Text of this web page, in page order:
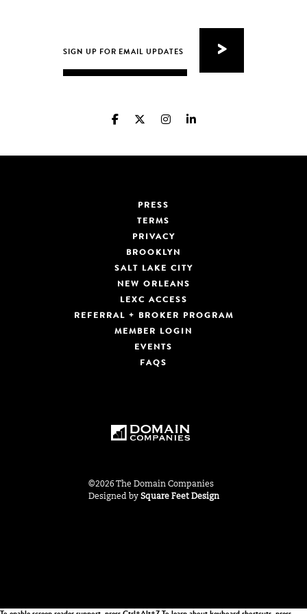
PRESS
TERMS
PRIVACY
BROOKLYN
SALT LAKE CITY
NEW ORLEANS
LEXC ACCESS
REFERRAL + BROKER PROGRAM
MEMBER LOGIN
EVENTS
FAQS
©2026 The Domain Companies
Designed by Square Feet Design